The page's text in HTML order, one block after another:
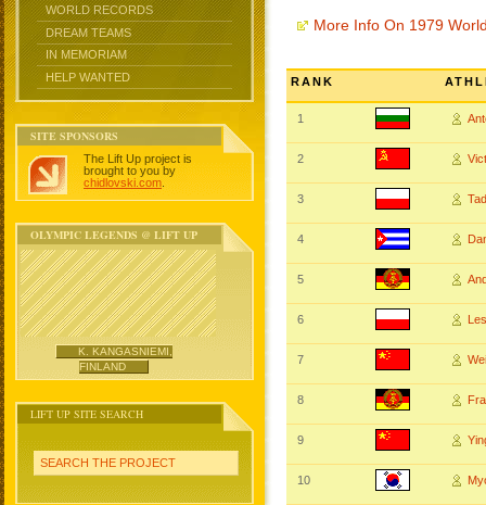
WORLD RECORDS
DREAM TEAMS
IN MEMORIAM
HELP WANTED
SITE SPONSORS
The Lift Up project is
brought to you by
chidlovski.com
OLYMPIC LEGENDS @ LIFT UP
K. KANGASNIEMI,
FINLAND
LIFT UP SITE SEARCH
SEARCH THE PROJECT
More Info On 1979
RANK
1
2
3
4
5
6
7
8
9
10